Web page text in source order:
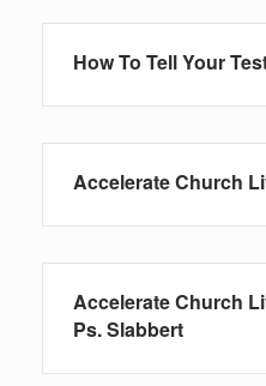
How To Tell Your
Accelerate Church
Accelerate Church
Ps. Slabbert